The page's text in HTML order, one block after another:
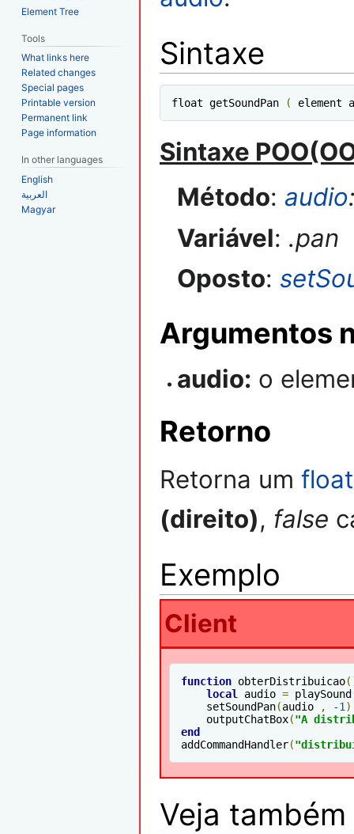
Sintaxe
float getSoundPan ( element
Sintaxe
Método: audio
Variável: .pan
Oposto:
Argumentos
audio: o
Retorno
Retorna um float
(direito), false
Exemplo
Client
function obterDistribuicao
local audio = playSound
    setSoundPan
(audio , -1)
    outputChatBox
("A
end
addCommandHandler(
Veja também
Element Tree
Tools
What links here
Related changes
Special pages
Printable version
Permanent link
Page information
In other languages
English
العربية
Magyar